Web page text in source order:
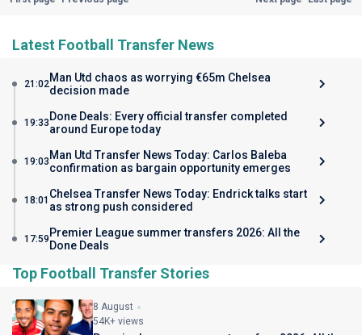
Latest Football Transfer News
21:02Man Utd chaos as worrying €65m Chelsea
decision made
19:33 Done Deals: Every official transfer completed
around Europe today
19:03 Man Utd Transfer News Today: Carlos Baleba
confirmation as bargain opportunity emerges
18:01 Chelsea Transfer News Today: Endrick talks start
as strong push considered
17:59 Premier League summer transfers 2026: All the
Done Deals
Top Football Transfer Stories
8 August
54K+ views